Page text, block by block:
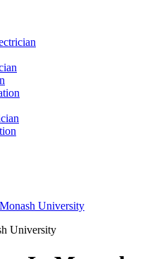
University